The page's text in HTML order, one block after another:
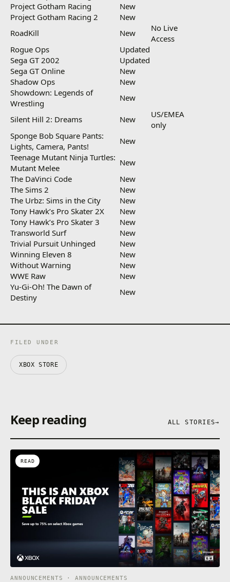
Project Gotham Racing
New
Project Gotham Racing 2
New
RoadKill
New
No Live
Access
Rogue Ops
Updated
Sega GT 2002
Updated
Sega GT Online
New
Shadow Ops
New
Showdown: Legends of
Wrestling
New
Silent Hill 2: Dreams New
US/EMEA
only
Sponge Bob Square Pants:
Lights, Camera, Pants!
New
Teenage Mutant Ninja Turtles:
Mutant Melee
New
The DaVinci Code
New
The Sims 2
New
The Urbz: Sims in the City
New
Tony Hawk’s Pro Skater 2X
New
Tony Hawk’s Pro Skater 3
New
Transworld Surf
New
Trivial Pursuit Unhinged
New
Winning Eleven 8
New
Without Warning
New
WWE Raw
New
Yu-Gi-Oh! The Dawn of
Destiny
New
FILED UNDER
XBOX STORE
Keep reading ALL STORIES→
READ
ANNOUNCEMENTS · ANNOUNCEMENTS